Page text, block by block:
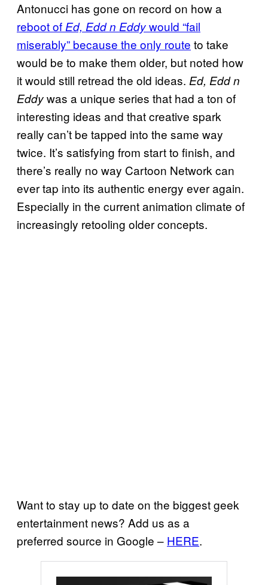
Antonucci has gone on record on how a
reboot of Ed, Edd n Eddywould “fail
miserably” because the only route to take
would be to make them older, but noted how
it would still retread the old ideas. Ed, Edd n
Eddywas a unique series that had a ton of
interesting ideas and that creative spark
really can’t be tapped into the same way
twice. It’s satisfying from start to finish, and
there’s really no way Cartoon Network can
ever tap into its authentic energy ever again.
Especially in the current animation climate of
increasingly retooling older concepts.
Want to stay up to date on the biggest geek
entertainment news? Add us as a
preferred source in Google – HERE.